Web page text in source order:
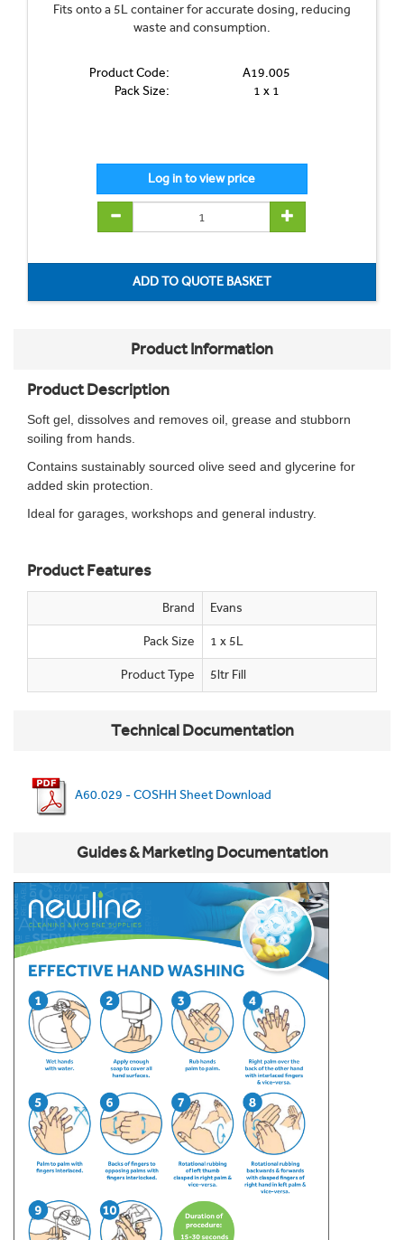
Fits onto a 5L container for accurate dosing, reducing
waste and consumption.
Product Code:
A19.005
Pack Size:
1 x 1
Product Information
Product Description
Soft gel, dissolves and removes oil, grease and stubborn
soiling from hands.
Contains sustainably sourced olive seed and glycerine for
added skin protection.
Ideal for garages, workshops and general industry.
Product Features
Brand Evans
Pack Size 1 x 5L
Product Type 5ltr Fill
Technical Documentation
A60.029 - COSHH Sheet Download
Guides & Marketing Documentation